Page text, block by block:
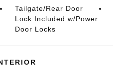
Tailgate/Rear Door
Lock Included w/Power
Door Locks